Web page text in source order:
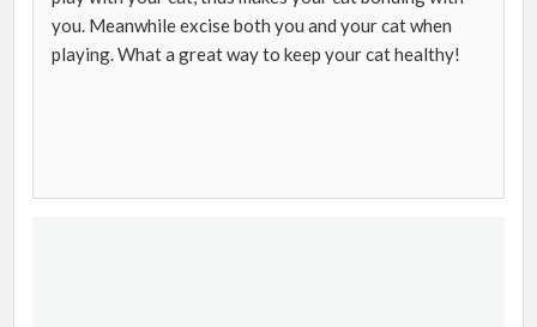
you. Meanwhile excise both you and your cat when
playing. What a great way to keep your cat healthy!